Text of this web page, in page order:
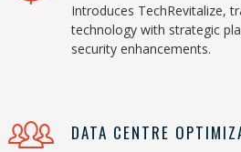
Introduces TechRevitalize,
technology with strategic
security enhancements.
DATA CENTRE